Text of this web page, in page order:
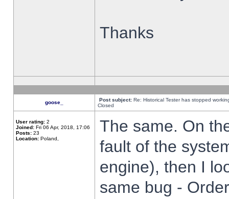
Thanks
goose_ Post subject: Re: Historical Tester has stopped
Closed
User rating: 2
Joined: Fri 06 Apr, 2018, 17:06
Posts: 23
Location: Poland,
The same. On
fault of the
engine), then I
same bug -